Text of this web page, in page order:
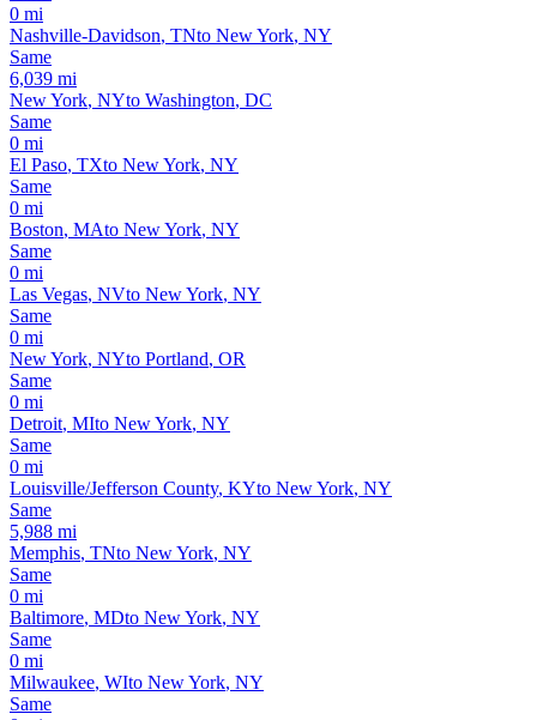
0 mi
Nashville-Davidson, TNto New York, NY
Same
6,039 mi
New York, NYto Washington, DC
Same
0 mi
El Paso, TXto New York, NY
Same
0 mi
Boston, MAto New York, NY
Same
0 mi
Las Vegas, NVto New York, NY
Same
0 mi
New York, NYto Portland, OR
Same
0 mi
Detroit, MIto New York, NY
Same
0 mi
Louisville/Jefferson County, KYto New York, NY
Same
5,988 mi
Memphis, TNto New York, NY
Same
0 mi
Baltimore, MDto New York, NY
Same
0 mi
Milwaukee, WIto New York, NY
Same